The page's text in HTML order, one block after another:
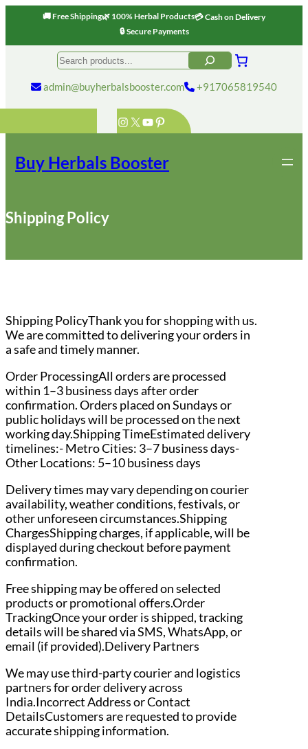
🚚 Free Shipping🌿 100% Herbal Products💳 Cash on Delivery
🔒 Secure Payments
Instagram
X YouTube
Pinterest
Search
admin@buyherbalsbooster.com +917065819540
Buy Herbals Booster
Shipping Policy
Shipping PolicyThank you for shopping with us.
We are committed to delivering your orders in
a safe and timely manner.
Order ProcessingAll orders are processed
within 1–3 business days after order
confirmation. Orders placed on Sundays or
public holidays will be processed on the next
working day.Shipping TimeEstimated delivery
timelines:- Metro Cities: 3–7 business days-
Other Locations: 5–10 business days
Delivery times may vary depending on courier
availability, weather conditions, festivals, or
other unforeseen circumstances.Shipping
ChargesShipping charges, if applicable, will be
displayed during checkout before payment
confirmation.
Free shipping may be offered on selected
products or promotional offers.Order
TrackingOnce your order is shipped, tracking
details will be shared via SMS, WhatsApp, or
email (if provided).Delivery Partners
We may use third-party courier and logistics
partners for order delivery across
India.Incorrect Address or Contact
DetailsCustomers are requested to provide
accurate shipping information.